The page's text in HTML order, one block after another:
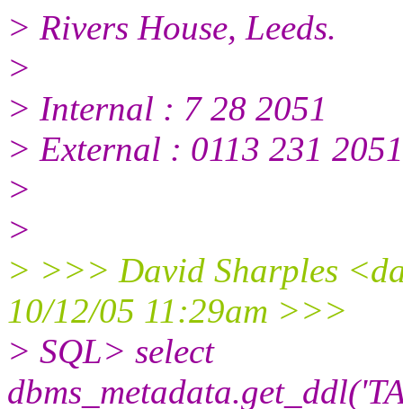
> Rivers House, Leeds.
>
> Internal : 7 28 2051
> External : 0113 231 2051
>
>
> >>> David Sharples
10/12/05 11:29am >>>
> SQL> select